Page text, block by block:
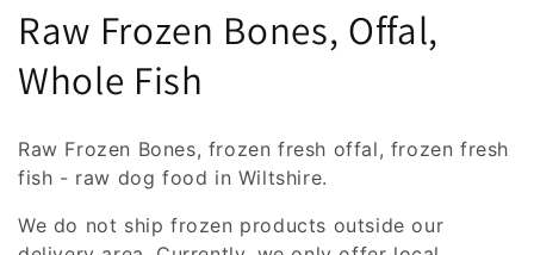
C
o
l
l
e
Raw Frozen Bones, Offal,
Whole Fish
Raw Frozen Bones, frozen fresh offal, frozen fresh
fish - raw dog food in Wiltshire.
We do not ship frozen products outside our